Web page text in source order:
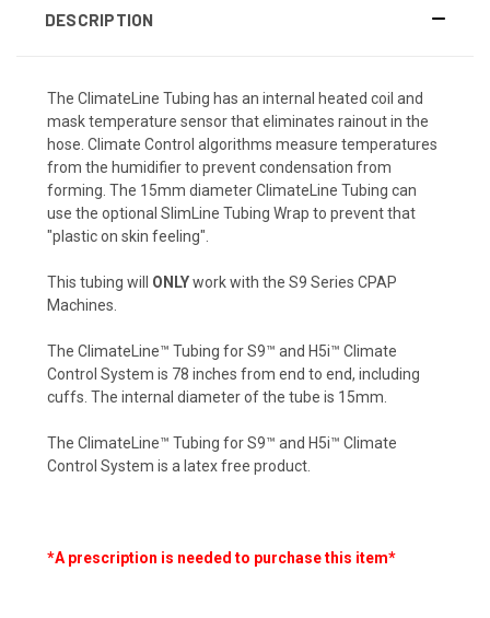
DESCRIPTION
The ClimateLine Tubing has an internal heated coil and
mask temperature sensor that eliminates rainout in the
hose. Climate Control algorithms measure temperatures
from the humidifier to prevent condensation from
forming. The 15mm diameter ClimateLine Tubing can
use the optional SlimLine Tubing Wrap to prevent that
"plastic on skin feeling".
This tubing will ONLYwork with the S9 Series CPAP
Machines.
The ClimateLine™ Tubing for S9™ and H5i™ Climate
Control System is 78 inches from end to end, including
cuffs. The internal diameter of the tube is 15mm.
The ClimateLine™ Tubing for S9™ and H5i™ Climate
Control System is a latex free product.
*A prescription is needed to purchase this item*